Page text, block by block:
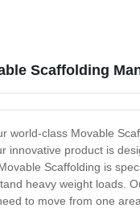
Scaffolding
world-class Movable
innovative product is
Scaffolding is
heavy weight loads.
to move from one